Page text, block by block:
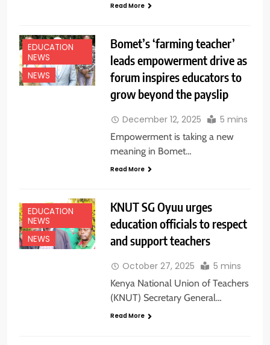
Read More
EDUCATION
NEWS
NEWS
Bomet’s ‘farming teacher’
leads empowerment drive as
forum inspires educators to
grow beyond the payslip
December 12, 2025 5 mins
Empowerment is taking a new
meaning in Bomet…
Read More
EDUCATION
NEWS
NEWS
KNUT SG Oyuu urges
education officials to respect
and support teachers
October 27, 2025 5 mins
Kenya National Union of Teachers
(KNUT) Secretary General…
Read More